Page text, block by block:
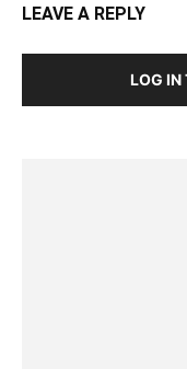
LEAVE A REPLY
LOG IN